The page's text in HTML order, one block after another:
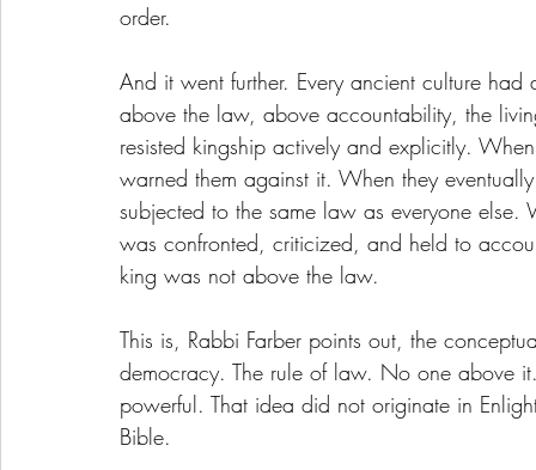
order.
And it went further. Every ancient culture
above the law, above accountability, the
resisted kingship actively and explicitly.
warned them against it. When they
subjected to the same law as everyone
was confronted, criticized, and held to
king was not above the law.
This is, Rabbi Farber points out, the
democracy. The rule of law. No one above
powerful. That idea did not originate in
Bible.